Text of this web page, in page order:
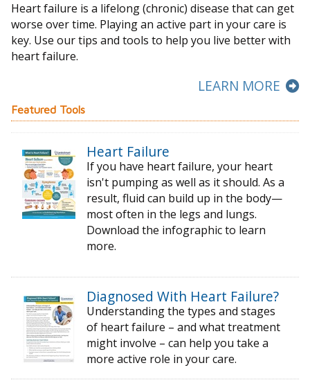
Heart failure is a lifelong (chronic) disease that can get
worse over time. Playing an active part in your care is
key. Use our tips and tools to help you live better with
heart failure.
LEARN MORE
Featured Tools
Heart Failure
If you have heart failure, your heart
isn't pumping as well as it should. As a
result, fluid can build up in the body—
most often in the legs and lungs.
Download the infographic to learn
more.
Diagnosed With Heart Failure?
Understanding the types and stages
of heart failure – and what treatment
might involve – can help you take a
more active role in your care.